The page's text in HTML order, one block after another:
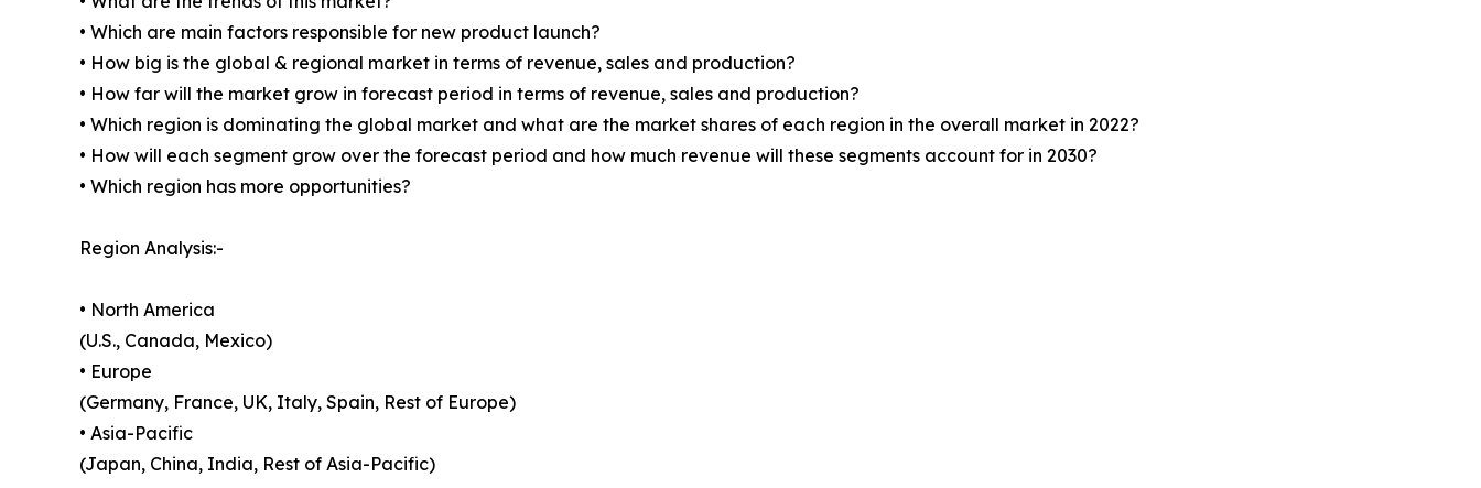
• Which are main factors responsible for new product launch?
• How big is the global & regional market in terms of revenue, sales and production?
• How far will the market grow in forecast period in terms of revenue, sales and production?
• Which region is dominating the global market and what are the market shares of each region in the overall market in 2022?
• How will each segment grow over the forecast period and how much revenue will these segments account for in 2030?
• Which region has more opportunities?
Region Analysis:-
• North America
(U.S., Canada, Mexico)
• Europe
(Germany, France, UK, Italy, Spain, Rest of Europe)
• Asia-Pacific
(Japan, China, India, Rest of Asia-Pacific)